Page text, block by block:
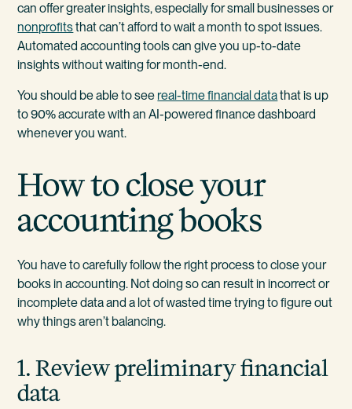
can offer greater insights, especially for small businesses or
nonprofitsthat can’t afford to wait a month to spot issues.
Automated accounting tools can give you up-to-date
insights without waiting for month-end.
You should be able to see real-time financial datathat is up
to 90% accurate with an AI-powered finance dashboard
whenever you want.
How to close your
accounting books
You have to carefully follow the right process to close your
books in accounting. Not doing so can result in incorrect or
incomplete data and a lot of wasted time trying to figure out
why things aren’t balancing.
1. Review preliminary financial
data